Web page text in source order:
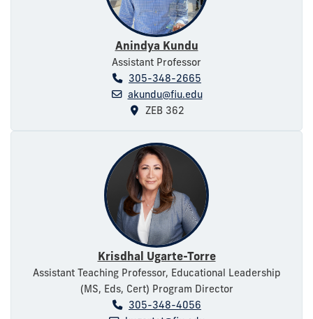
Anindya Kundu
Assistant Professor
305-348-2665
akundu@fiu.edu
ZEB 362
Krisdhal Ugarte-Torre
Assistant Teaching Professor, Educational Leadership
(MS, Eds, Cert) Program Director
305-348-4056